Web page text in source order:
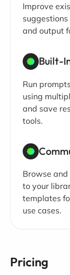
Improve
and output
Built-
Run
using
and save
tools.
Browse
to your
templates
use cases.
Pricing